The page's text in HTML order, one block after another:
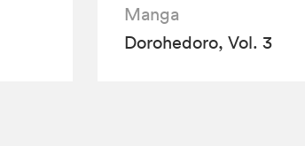
Manga
Dorohedoro, Vol. 3